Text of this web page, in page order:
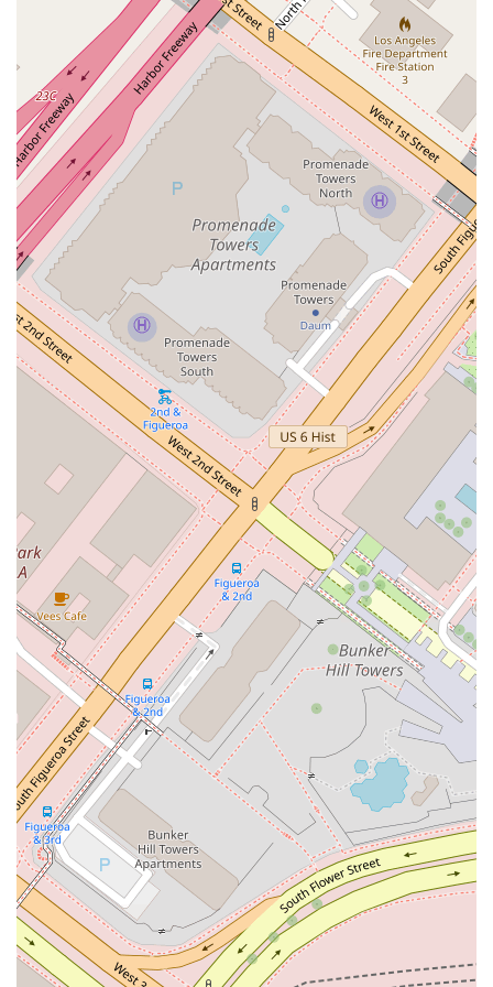
Lieberman & Stein, LLP provides a focused yet
comprehensive range of legal services, with a strong
emphasis on business and real estate law.
Residential and Commercial Real Estate: Assisting clients
with all aspects of real estate transactions, including
purchases, sales, and leases.
Business Development: Providing legal counsel for
business formation, contracts, and expansion.
Commercial Litigation: Representing businesses in
disputes related to contracts, partnerships, and other
commercial issues.
Condominium Law: Offering legal guidance for the creation
and management of condominium projects.
Small Business Law: Providing tailored legal support for
the unique challenges faced by small and closely-held
businesses.
Features and Highlights
When selecting a law firm, the features and a firm's highlights
often distinguish them from others. Lieberman & Stein, LLP
has several key features that enhance the client experience.
Accessibility: The firm’s location offers a wheelchair
accessible entrance, parking lot, and restroom, making it
convenient for all clients.
Amenities: The availability of an on-site restroom ensures
a comfortable visit.
Strategic Approach: The firm is known for its ability to
develop strategic plans that aim to achieve the best
possible business results for clients.
Client-Focused Service: The team is dedicated to
providing personalized and responsive legal service, with
an emphasis on continuous communication.
Cost-Effective Solutions: The firm strives to handle
matters in a manner that is both effective and cost-
efficient for the client.
Contact Information